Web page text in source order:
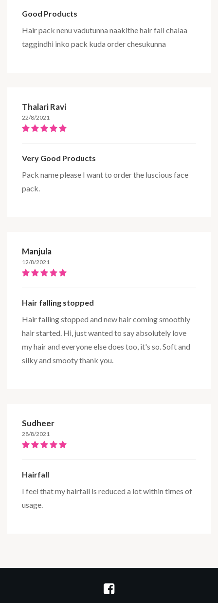
Good Products
Hair pack nenu vadutunna naakithe hair fall chalaa
taggindhi inko pack kuda order chesukunna
Thalari Ravi
22/8/2021
Very Good Products
Pack name please I want to order the luscious face
pack.
Manjula
12/8/2021
Hair falling stopped
Hair falling stopped and new hair coming smoothly
hair started. Hi, just wanted to say absolutely love
my hair and everyone else does too, it's so. Soft and
silky and smooty thank you.
Sudheer
28/8/2021
Hairfall
I feel that my hairfall is reduced a lot within times of
usage.